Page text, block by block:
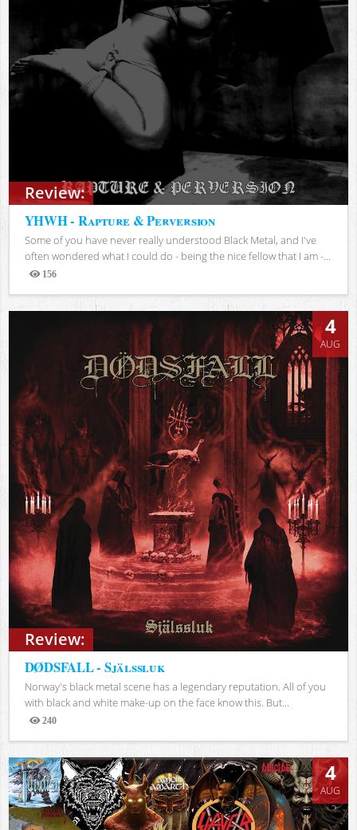
Review:
YHWH - Rapture & Perversion
Some of you have never really understood Black Metal, and I've
often wondered what I could do - being the nice fellow that I am -...
156
Views
Review:
4
AUG
DØDSFALL - Själssluk
Norway's black metal scene has a legendary reputation. All of you
with black and white make-up on the face know this. But...
240
Views
4
AUG